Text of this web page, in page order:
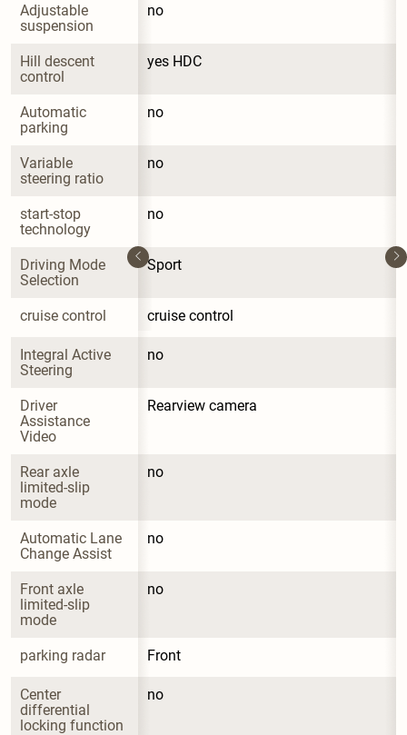
Adjustable
suspension
no
Hill descent
control
yes HDC
Automatic
parking
no
Variable
steering ratio
no
start-stop
technology
no
Driving Mode
Selection
Sport
cruise control cruise control
Integral Active
Steering
no
Driver
Assistance
Video
Rearview camera
Rear axle
limited-slip
mode
no
Automatic Lane
Change Assist
no
Front axle
limited-slip
mode
no
parking radar Front
Center
differential
locking function
no